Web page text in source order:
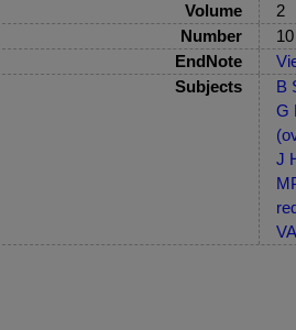
Volume
2
Number
10
EndNote
Subjects
B
G
J